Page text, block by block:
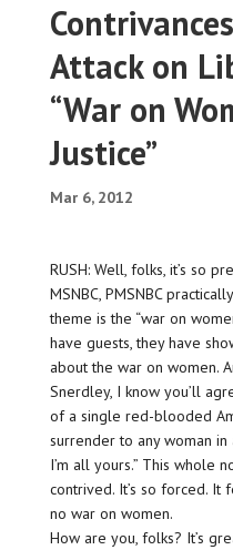
Attack on
“War on
Justice”
Mar 6, 2012
RUSH: Well, folks, it’s so
MSNBC, PMSNBC
theme is the “war on
have guests, they have
about the war on women.
Snerdley, I know you’ll
of a single red-blooded
surrender to any woman in
I’m all yours.” This whole
contrived. It’s so forced. It
no war on women.
How are you, folks? It’s